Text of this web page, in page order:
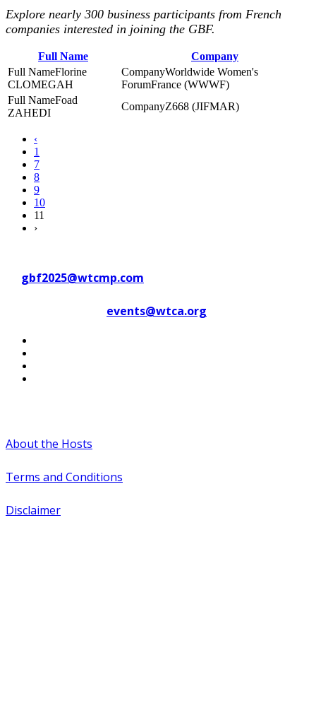
Explore nearly 300 business participants from French
companies interested in joining the GBF.
Full Name
Company
Florine
CLOMEGAH
Worldwide Women's
ForumFrance (WWWF)
Foad
ZAHEDI
Z668 (JIFMAR)
‹
1
7
8
9
10
11
›
gbf2025@wtcmp.com
events@wtca.org
About the Hosts
Terms and Conditions
Disclaimer